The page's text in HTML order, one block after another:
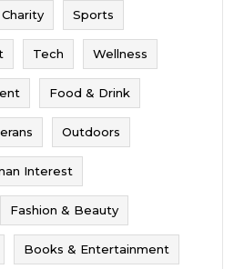
Charity Sports
Tech Wellness
Food & Drink
Outdoors
Interest
Fashion & Beauty
Books & Entertainment